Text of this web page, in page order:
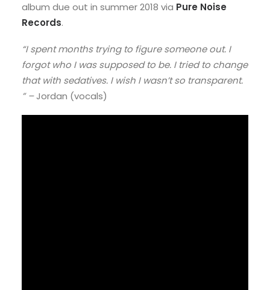
album due out in summer 2018 via Pure Noise
Records.
“I spent months trying to figure someone out. I
forgot who I was supposed to be. I tried to change
that with sedatives. I wish I wasn’t so transparent.
” –Jordan (vocals)